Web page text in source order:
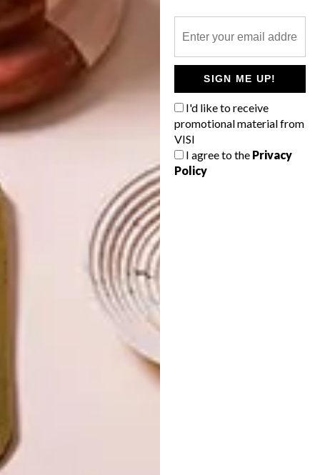
SIGN ME UP!
I'd like to receive
promotional material from
VISI
I agree to the Privacy
Policy
OTHER ARTICLES THAT MIGHT
INTEREST YOU
DESIGN
THE
CONSTANT
GARDENER